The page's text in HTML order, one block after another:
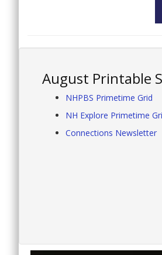
August Printable
NHPBS Primetime Grid
NH Explore Primetime
Connections Newsletter